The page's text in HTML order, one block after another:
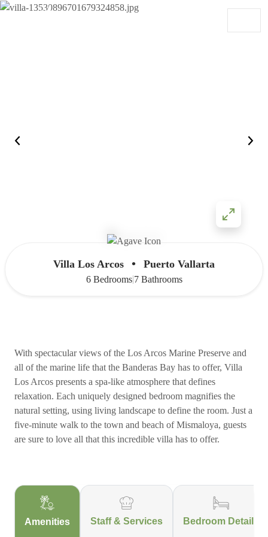
Skip to content
Villa Los Arcos • Puerto Vallarta
6 Bedrooms|7 Bathrooms
With spectacular views of the Los Arcos Marine Preserve and
all of the marine life that the Banderas Bay has to offer, Villa
Los Arcos presents a spa-like atmosphere that defines
relaxation. Each uniquely designed bedroom magnifies the
natural setting, using living landscape to define the room. Just a
five-minute walk to the town and beach of Mismaloya, guests
are sure to love all that this incredible villa has to offer.
Amenities Staff & Services Bedroom Details